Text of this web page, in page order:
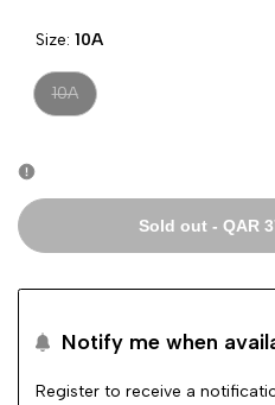
Size: 10A
Variant
sold
10A
Sold out - QAR
Notify me when
Register to receive a